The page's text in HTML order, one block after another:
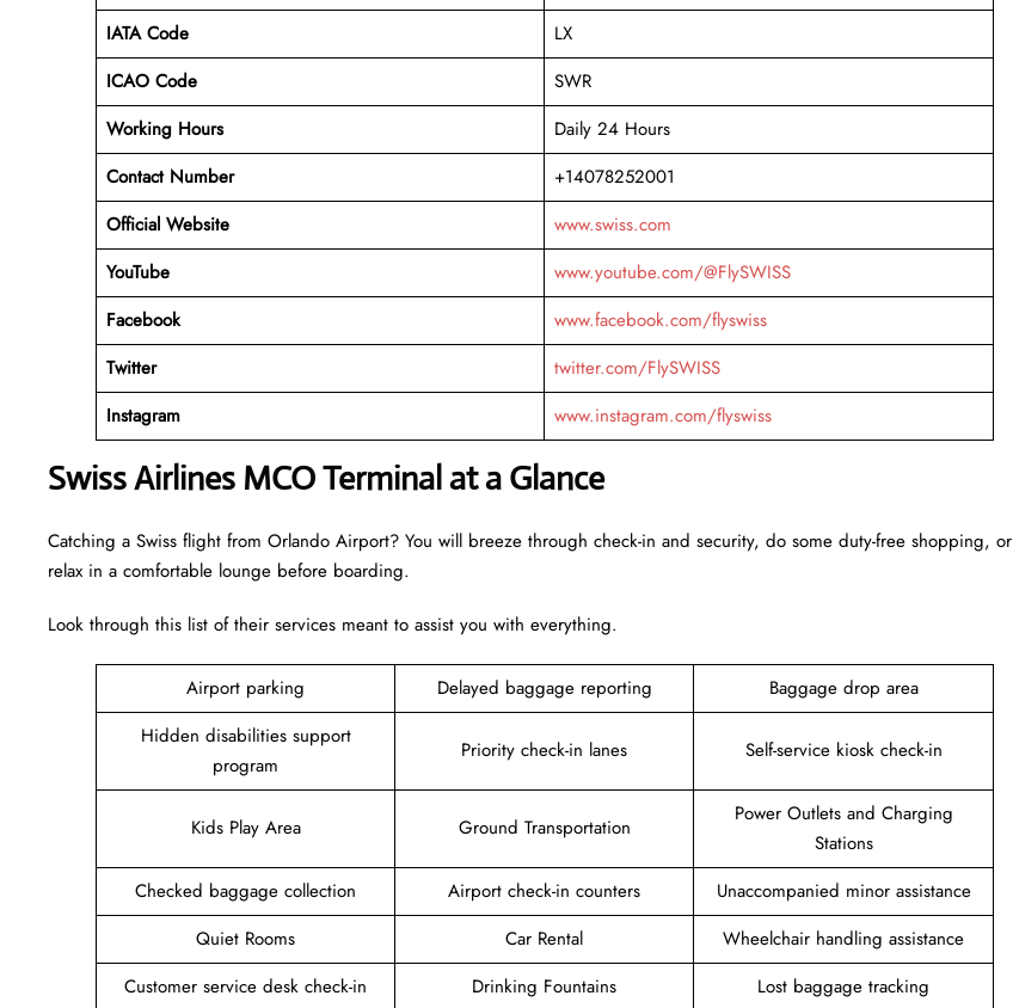
IATA Code
LX
ICAO Code
SWR
Working Hours
Daily 24 Hours
Contact Number
+14078252001
Official Website
www.swiss.com
YouTube
www.youtube.com/@FlySWISS
Facebook
www.facebook.com/flyswiss
Twitter
twitter.com/FlySWISS
Instagram
www.instagram.com/flyswiss
Swiss Airlines MCO Terminal at a Glance
Catching a Swiss flight from Orlando Airport? You will breeze through check-in and security, do some duty-free shopping, or
relax in a comfortable lounge before boarding.
Look through this list of their services meant to assist you with everything.
Airport parking Delayed baggage reporting
Baggage drop area
Hidden disabilities support
program
Priority check-in lanes Self-service kiosk check-in
Kids Play Area Ground Transportation
Power Outlets and Charging
Stations
Checked baggage collection
Airport check-in counters
Unaccompanied minor assistance
Quiet Rooms
Car Rental
Wheelchair handling assistance
Customer service desk check-in
Drinking Fountains
Lost baggage tracking